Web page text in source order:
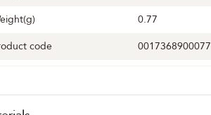
0.77
code
0017368900077